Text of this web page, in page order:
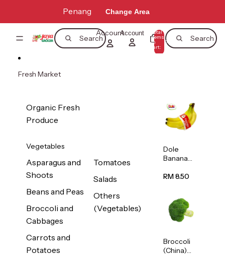
Penang Change Area
Search Search
AccountAccount Total
items
in
cart:
0
Fresh Market
Organic Fresh
Produce
Vegetables
Asparagus and
Shoots
Beans and Peas
Broccoli and
Cabbages
Carrots and
Potatoes
Tomatoes
Salads
Others
(Vegetables)
Dole
Banana
s/Vietnam
RM 8.50
Broccoli
(China)